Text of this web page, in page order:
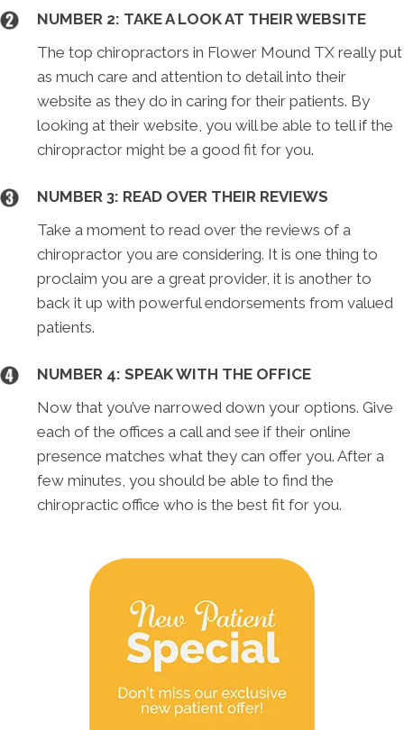
NUMBER 2: TAKE A LOOK AT THEIR WEBSITE
The top chiropractors in Flower Mound TX really put
as much care and attention to detail into their
website as they do in caring for their patients. By
looking at their website, you will be able to tell if the
chiropractor might be a good fit for you.
NUMBER 3: READ OVER THEIR REVIEWS
Take a moment to read over the reviews of a
chiropractor you are considering. It is one thing to
proclaim you are a great provider, it is another to
back it up with powerful endorsements from valued
patients.
NUMBER 4: SPEAK WITH THE OFFICE
Now that you’ve narrowed down your options. Give
each of the offices a call and see if their online
presence matches what they can offer you. After a
few minutes, you should be able to find the
chiropractic office who is the best fit for you.